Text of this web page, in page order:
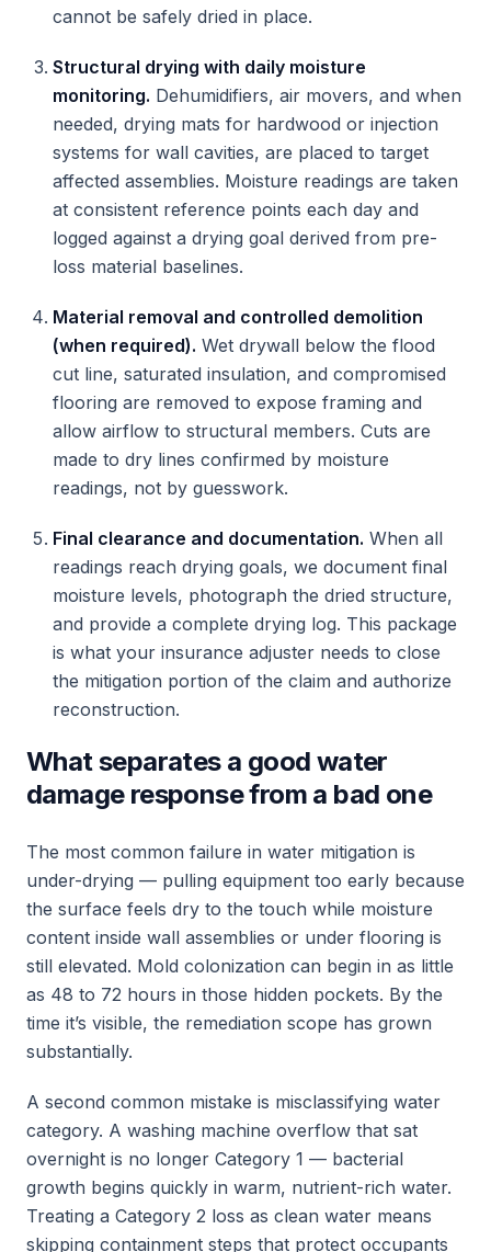
cannot be safely dried in place.
Structural drying with daily moisture
monitoring. Dehumidifiers, air movers, and when
needed, drying mats for hardwood or injection
systems for wall cavities, are placed to target
affected assemblies. Moisture readings are taken
at consistent reference points each day and
logged against a drying goal derived from pre-
loss material baselines.
Material removal and controlled demolition
(when required). Wet drywall below the flood
cut line, saturated insulation, and compromised
flooring are removed to expose framing and
allow airflow to structural members. Cuts are
made to dry lines confirmed by moisture
readings, not by guesswork.
Final clearance and documentation. When all
readings reach drying goals, we document final
moisture levels, photograph the dried structure,
and provide a complete drying log. This package
is what your insurance adjuster needs to close
the mitigation portion of the claim and authorize
reconstruction.
What separates a good water
damage response from a bad one
The most common failure in water mitigation is
under-drying — pulling equipment too early because
the surface feels dry to the touch while moisture
content inside wall assemblies or under flooring is
still elevated. Mold colonization can begin in as little
as 48 to 72 hours in those hidden pockets. By the
time it’s visible, the remediation scope has grown
substantially.
A second common mistake is misclassifying water
category. A washing machine overflow that sat
overnight is no longer Category 1 — bacterial
growth begins quickly in warm, nutrient-rich water.
Treating a Category 2 loss as clean water means
skipping containment steps that protect occupants